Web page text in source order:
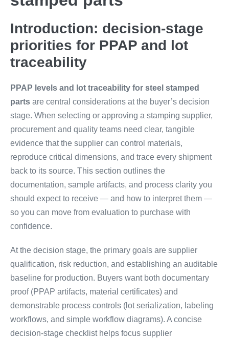
Introduction: decision-stage
priorities for PPAP and lot
traceability
PPAP levels and lot traceability for steel stamped
parts are central considerations at the buyer’s decision
stage. When selecting or approving a stamping supplier,
procurement and quality teams need clear, tangible
evidence that the supplier can control materials,
reproduce critical dimensions, and trace every shipment
back to its source. This section outlines the
documentation, sample artifacts, and process clarity you
should expect to receive — and how to interpret them —
so you can move from evaluation to purchase with
confidence.
At the decision stage, the primary goals are supplier
qualification, risk reduction, and establishing an auditable
baseline for production. Buyers want both documentary
proof (PPAP artifacts, material certificates) and
demonstrable process controls (lot serialization, labeling
workflows, and simple workflow diagrams). A concise
decision-stage checklist helps focus supplier